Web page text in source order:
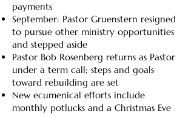
payments
September: Pastor Gruenstern resigned
to pursue other ministry opportunities
and stepped aside
Pastor Bob Rosenberg returns as Pastor
under a term call; steps and goals
toward rebuilding are set
New ecumenical efforts include
monthly potlucks and a Christmas Eve